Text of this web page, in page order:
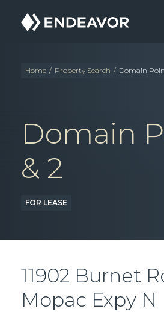
Endeavor
Real
Home / Property Search / Domain
Domain
& 2
FOR LEASE
11902 Burnet
Mopac Expy N